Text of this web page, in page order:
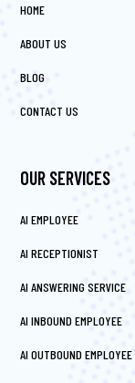
HOME
ABOUT US
BLOG
CONTACT US
OUR SERVICES
AI EMPLOYEE
AI RECEPTIONIST
AI ANSWERING SERVICE
AI INBOUND EMPLOYEE
AI OUTBOUND EMPLOYEE